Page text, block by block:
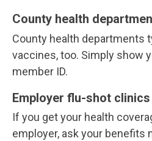
County health
County health departments
vaccines, too. Simply show
member ID.
Employer flu-shot clinics
If you get your health
employer, ask your benefits